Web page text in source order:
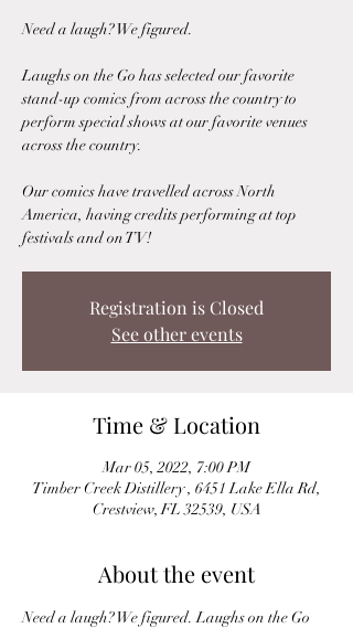
Need a laugh? We figured.
Laughs on the Go has selected our favorite
stand-up comics from across the country to
perform special shows at our favorite venues
across the country.
Our comics have travelled across North
America, having credits performing at top
festivals and on TV!
Registration is Closed
See other events
Time & Location
Mar 05, 2022, 7:00 PM
Timber Creek Distillery , 6451 Lake Ella Rd,
Crestview, FL 32539, USA
About the event
Need a laugh? We figured. Laughs on the Go